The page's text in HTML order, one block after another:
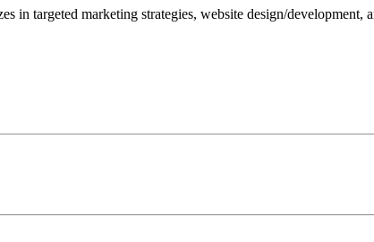
in targeted marketing strategies, website design/